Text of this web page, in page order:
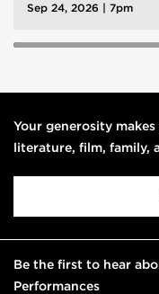
Sep 24, 2026 | 7pm
Your generosity
literature, film, family,
Be the first to hear
Performances